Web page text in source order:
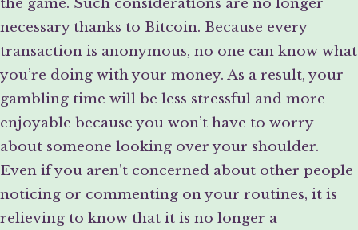
necessary thanks to Bitcoin. Because every
transaction is anonymous, no one can know what
you’re doing with your money. As a result, your
gambling time will be less stressful and more
enjoyable because you won’t have to worry
about someone looking over your shoulder.
Even if you aren’t concerned about other people
noticing or commenting on your routines, it is
relieving to know that it is no longer a